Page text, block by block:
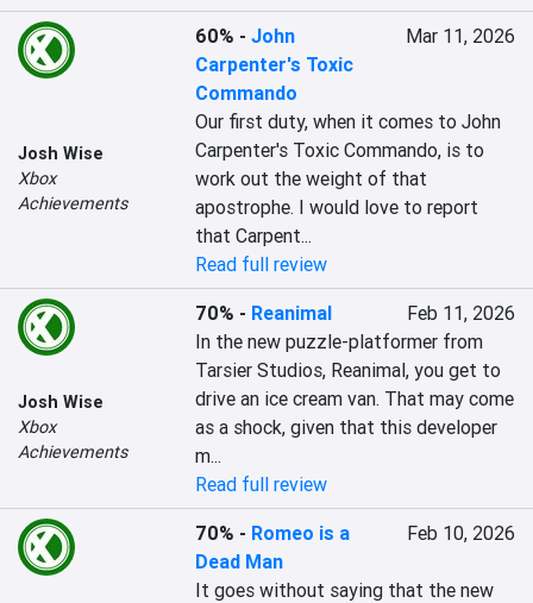
Josh Wise
Xbox
Achievements
60% -John
Carpenter's Toxic
Commando
Mar 11, 2026
Our first duty, when it comes to John
Carpenter's Toxic Commando, is to
work out the weight of that
apostrophe. I would love to report
that Carpent...
Read full review
Josh Wise
Xbox
Achievements
70% - Reanimal
Feb 11, 2026
In the new puzzle-platformer from
Tarsier Studios, Reanimal, you get to
drive an ice cream van. That may come
as a shock, given that this developer
m...
Read full review
70% - Romeo is a
Dead Man
Feb 10, 2026
It goes without saying that the new